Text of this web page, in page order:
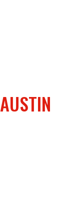
AUSTIN